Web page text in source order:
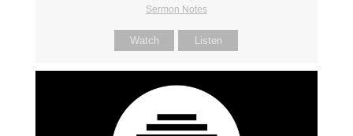
Sermon Notes
Watch Listen